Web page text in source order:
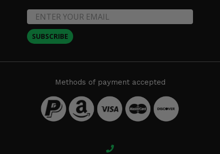
SUBSCRIBE
Methods of payment accepted